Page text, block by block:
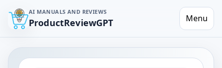
AI MANUALS AND REVIEWS
ProductReviewGPT Menu